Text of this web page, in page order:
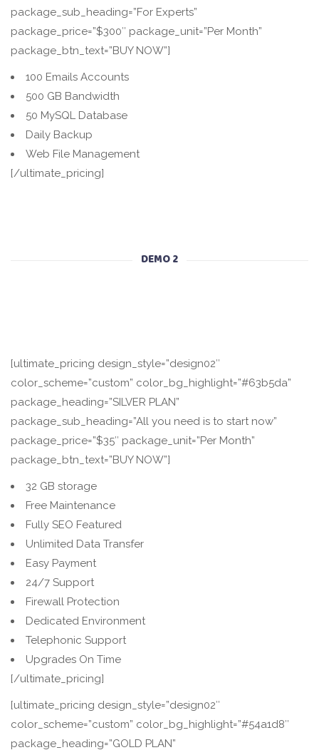
package_sub_heading=”For Experts”
package_price=”$300″ package_unit=”Per Month”
package_btn_text=”BUY NOW”]
100 Emails Accounts
500 GB Bandwidth
50 MySQL Database
Daily Backup
Web File Management
[/ultimate_pricing]
DEMO 2
[ultimate_pricing design_style=”design02″
color_scheme=”custom” color_bg_highlight=”#63b5da”
package_heading=”SILVER PLAN”
package_sub_heading=”All you need is to start now”
package_price=”$35″ package_unit=”Per Month”
package_btn_text=”BUY NOW”]
32 GB storage
Free Maintenance
Fully SEO Featured
Unlimited Data Transfer
Easy Payment
24/7 Support
Firewall Protection
Dedicated Environment
Telephonic Support
Upgrades On Time
[/ultimate_pricing]
[ultimate_pricing design_style=”design02″
color_scheme=”custom” color_bg_highlight=”#54a1d8″
package_heading=”GOLD PLAN”